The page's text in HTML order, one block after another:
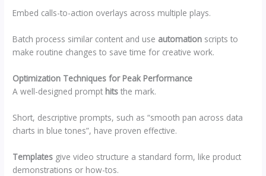
Embed calls-to-action overlays across multiple plays.
Batch process similar content and use automation scripts to
make routine changes to save time for creative work.
Optimization Techniques for Peak Performance
A well-designed prompt hits the mark.
Short, descriptive prompts, such as “smooth pan across data
charts in blue tones”, have proven effective.
Templates give video structure a standard form, like product
demonstrations or how-tos.